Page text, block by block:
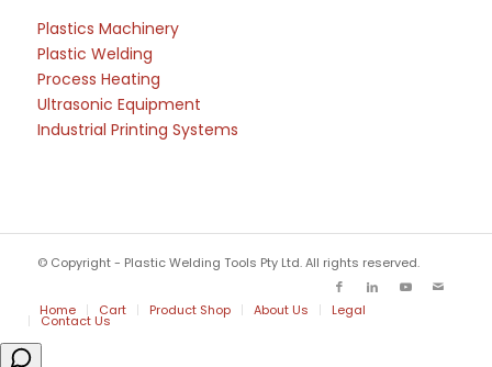
Plastics Machinery
Plastic Welding
Process Heating
Ultrasonic Equipment
Industrial Printing Systems
© Copyright - Plastic Welding Tools Pty Ltd. All rights reserved.
Home Cart Product Shop About Us Legal
Contact Us